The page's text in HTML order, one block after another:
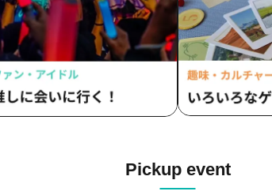
Pickup event